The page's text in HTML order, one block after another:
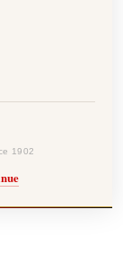
1902